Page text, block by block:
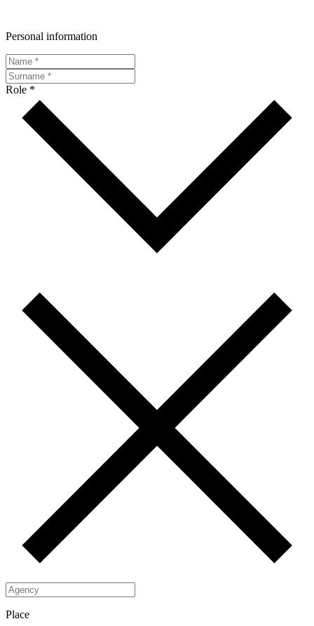
Personal information
Role *
Place